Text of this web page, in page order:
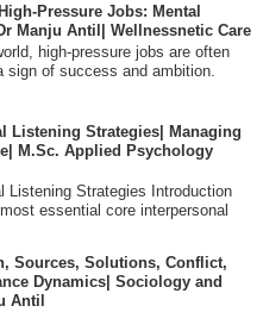
Pressure Jobs: Mental
Manju Antil| Wellnessnetic Care
high-pressure jobs are often
sign of success and ambition.
Listening Strategies| Managing
M.Sc. Applied Psychology
Listening Strategies Introduction
essential core interpersonal
Sources, Solutions, Conflict,
Dynamics| Sociology and
Antil